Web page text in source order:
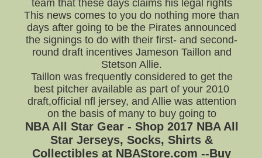
team that these days claims his legal rights
This news comes to you do nothing more than
days after going to be the Pirates announced
the signings to do with their first- and second-
round draft incentives Jameson Taillon and
Stetson Allie.
Taillon was frequently considered to get the
best pitcher available as part of your 2010
draft,official nfl jersey, and Allie was attention
on the basis of many to buy going to
NBA All Star Gear - Shop 2017 NBA All
Star Jerseys, Socks, Shirts &
Collectibles at NBAStore.com --Buy